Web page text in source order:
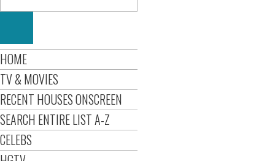
HOME
TV & MOVIES
RECENT HOUSES ONSCREEN
SEARCH ENTIRE LIST A-Z
CELEBS